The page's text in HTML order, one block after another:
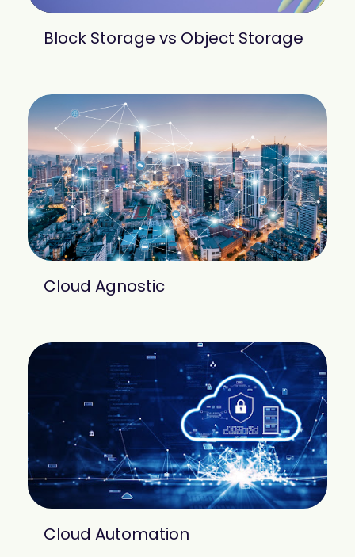
Block Storage vs Object Storage
Cloud Agnostic
Cloud Automation